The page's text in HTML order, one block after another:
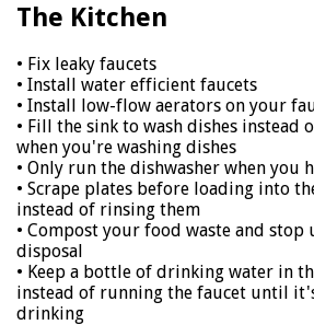
The Kitchen
• Fix leaky faucets
• Install water efficient faucets
• Install low-flow aerators on your
• Fill the sink to wash dishes instead
when you're washing dishes
• Only run the dishwasher when you
• Scrape plates before loading into
instead of rinsing them
• Compost your food waste and stop
disposal
• Keep a bottle of drinking water in
instead of running the faucet until
drinking